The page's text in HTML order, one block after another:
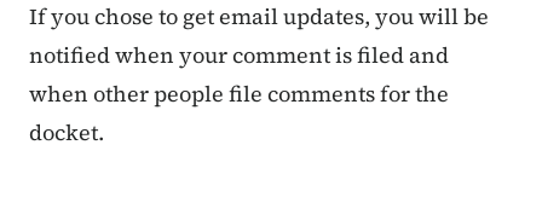
If you chose to get email updates, you will be
notified when your comment is filed and
when other people file comments for the
docket.